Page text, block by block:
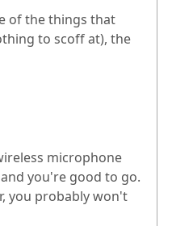
of the things that
to scoff at), the
microphone
you're good to go.
you probably won't